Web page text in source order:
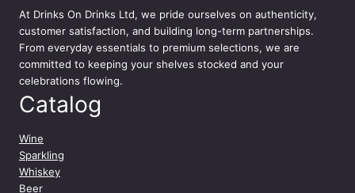
At Drinks On Drinks Ltd, we pride ourselves on authenticity,
customer satisfaction, and building long-term partnerships.
From everyday essentials to premium selections, we are
committed to keeping your shelves stocked and your
celebrations flowing.
Catalog
Wine
Sparkling
Whiskey
Beer